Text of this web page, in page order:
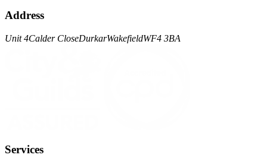
Address
Unit 4Calder CloseDurkarWakefieldWF4 3BA
Services